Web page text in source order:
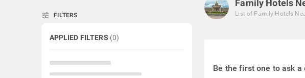
tune FILTERS
APPLIED FILTERS (0)
Family Hotels
List of Family Hotels
Be the first one to ask a